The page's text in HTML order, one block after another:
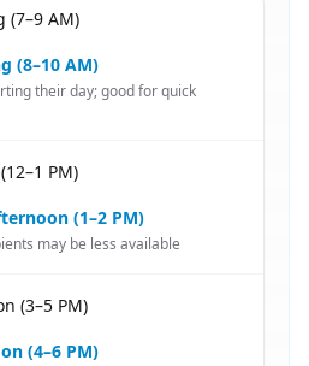
(7–9 AM)
(8–10 AM)
their day; good for quick
PM)
(1–2 PM)
may be less available
(3–5 PM)
(4–6 PM)